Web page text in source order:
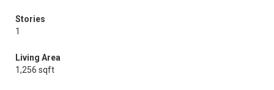
Stories
1
Living Area
1,256 sqft